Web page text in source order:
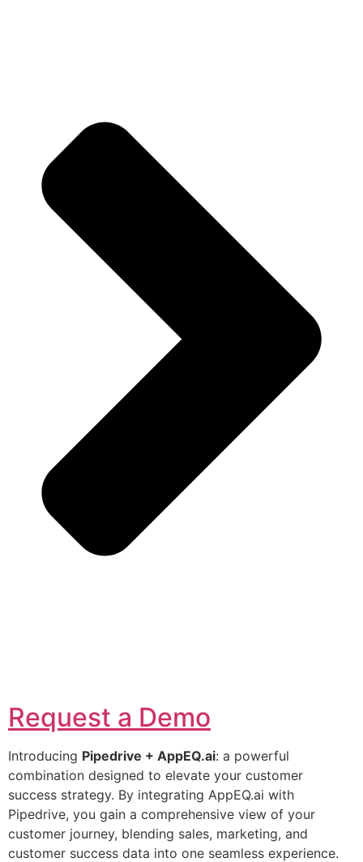
Request a Demo
Introducing Pipedrive + AppEQ.ai: a powerful
combination designed to elevate your customer
success strategy. By integrating AppEQ.ai with
Pipedrive, you gain a comprehensive view of your
customer journey, blending sales, marketing, and
customer success data into one seamless experience.